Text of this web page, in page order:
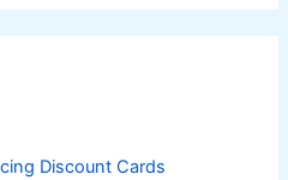
Discount Cards